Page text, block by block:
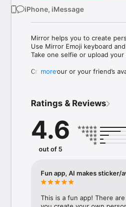
iPhone, iMessage
Mirror helps you to create
Use Mirror Emoji keyboard
Take one selfie or upload
Create your or your friend’s
Mirror Keyboard gives you
Mirror App has hundreds of
send to your friends - we
simply add more fun to your
with animoji!
hats, makeup and clothes –
more
Ratings & Reviews
4.6
out of 5
Fun app, AI makes sticker/
This is a fun app! There